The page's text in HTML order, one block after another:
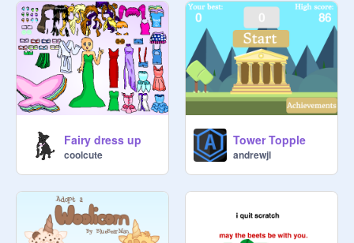
Fairy dress up
coolcute
Tower Topple
andrewjl